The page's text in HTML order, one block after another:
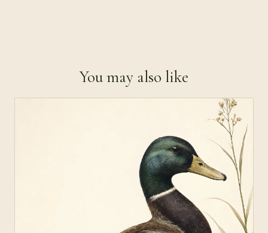
You may also like